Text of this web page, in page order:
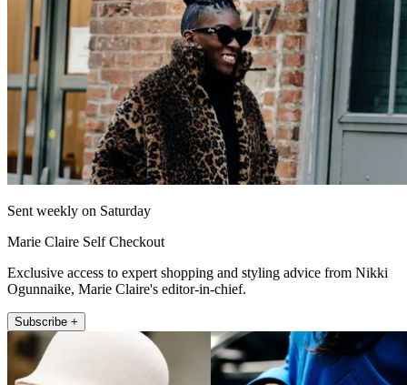
Sent weekly on Saturday
Marie Claire Self Checkout
Exclusive access to expert shopping and styling advice from Nikki
Ogunnaike, Marie Claire's editor-in-chief.
Subscribe +